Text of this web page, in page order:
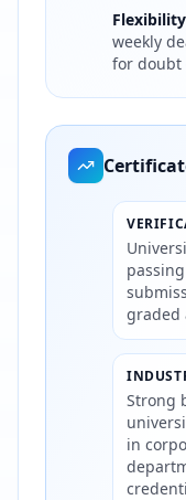
weekly
for doubt
graded
Strong
in